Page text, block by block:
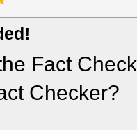
Fact
Checker?